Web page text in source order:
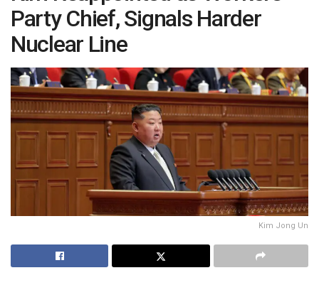
Party Chief, Signals Harder
Nuclear Line
Kim Jong Un